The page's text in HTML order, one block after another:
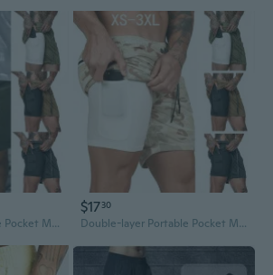
Double-layer Portable Pocket Men's Large Size Fitness Training Quick-drying Jogging Solid Color Shorts
$1730
Double-layer Portable Pocket Men's Large Size Fitness Training Quick-drying Jogging Solid Color Shorts